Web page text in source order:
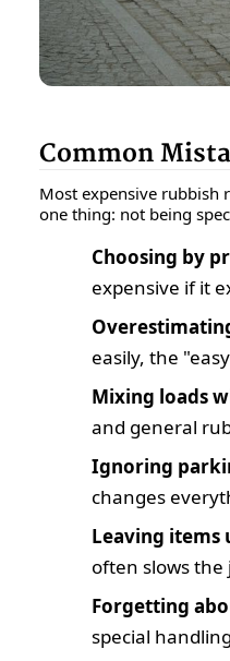
Common
Most expensive rubbish
one thing: not being
Choosing by
expensive if it
easily, the
Mixing loads
and general
Ignoring
changes
Leaving items
often slows
Forgetting
special